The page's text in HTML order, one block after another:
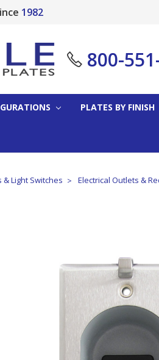
1982
800-
PLATES BY FINISH
& Light Switches Electrical Outlets &